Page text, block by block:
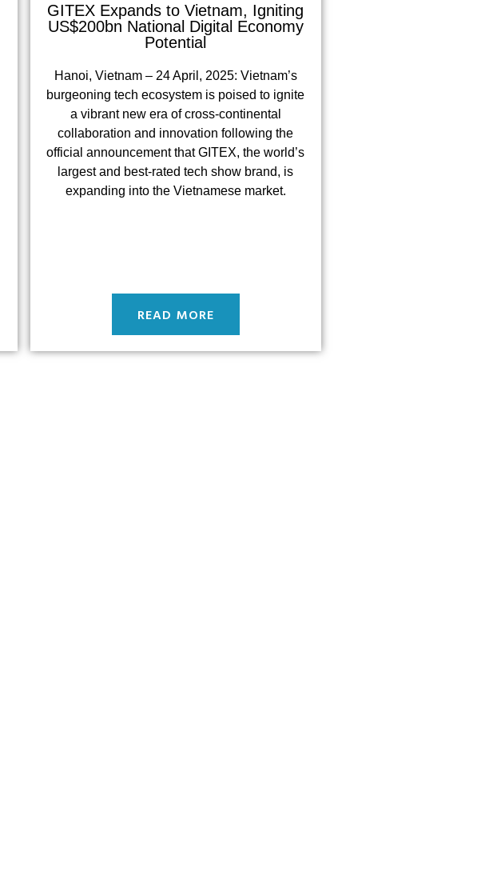
GITEX Expands to Vietnam, Igniting
US$200bn National Digital Economy
Potential
Hanoi, Vietnam – 24 April, 2025: Vietnam’s
burgeoning tech ecosystem is poised to ignite
a vibrant new era of cross-continental
collaboration and innovation following the
official announcement that GITEX, the world’s
largest and best-rated tech show brand, is
expanding into the Vietnamese market.
READ MORE